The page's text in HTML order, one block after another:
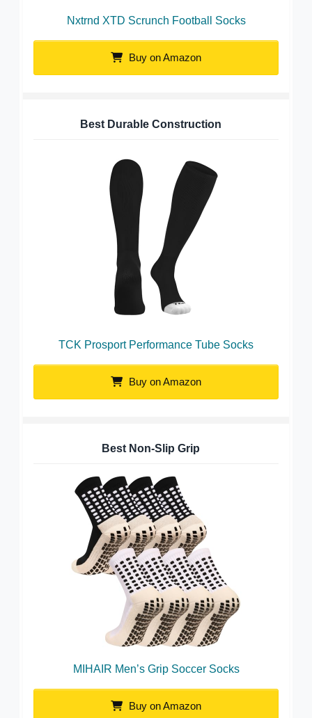
Nxtrnd XTD Scrunch Football Socks
Buy on Amazon
Best Durable Construction
TCK Prosport Performance Tube Socks
Buy on Amazon
Best Non-Slip Grip
MIHAIR Men’s Grip Soccer Socks
Buy on Amazon